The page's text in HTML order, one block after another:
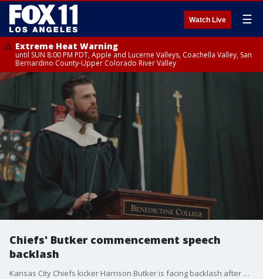
Watch Live ☰
Extreme Heat Warning
until SUN 8:00 PM PDT, Apple and Lucerne Valleys, Coachella Valley, San
Bernardino County-Upper Colorado River Valley
Chiefs' Butker commencement speech
backlash
Kansas City Chiefs kicker Harrison Butker is facing backlash after making comments about his wife during a graduation speech over the weekend ? and encouraging women to embrace their role as ?homemakers.?